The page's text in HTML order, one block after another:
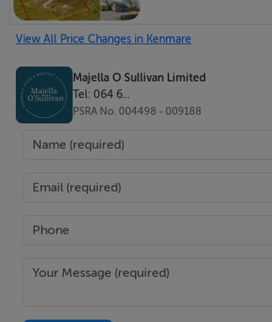
View All Price Changes in Kenmare
Majella O Sullivan Limited
Tel: 064 6...
PSRA No. 004498 - 009188